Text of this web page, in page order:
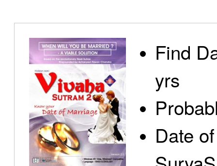
Find
yrs
Date